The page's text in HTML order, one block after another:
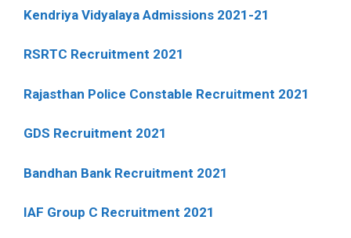
Kendriya Vidyalaya Admissions 2021-21
RSRTC Recruitment 2021
Rajasthan Police Constable Recruitment 2021
GDS Recruitment 2021
Bandhan Bank Recruitment 2021
IAF Group C Recruitment 2021